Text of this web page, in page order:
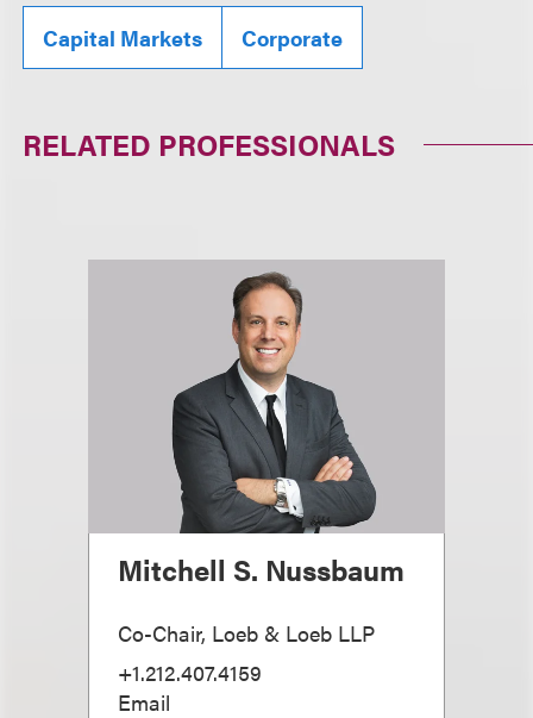
Capital Markets Corporate
RELATED PROFESSIONALS
Mitchell S. Nussbaum
Co-Chair, Loeb & Loeb LLP
+1.212.407.4159
Email